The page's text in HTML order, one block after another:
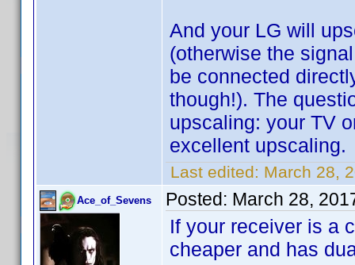
And your LG will
(otherwise the
be connected
though!). The
upscaling: your TV
excellent upscaling.
Last edited: March 28,
Ace_of_Sevens Posted: March 28,
If your receiver is a
cheaper and has